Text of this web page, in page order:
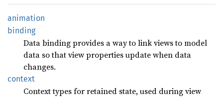
animation
binding
Data binding provides a way to link views to model
data so that view properties update when data
changes.
context
Context types for retained state, used during view